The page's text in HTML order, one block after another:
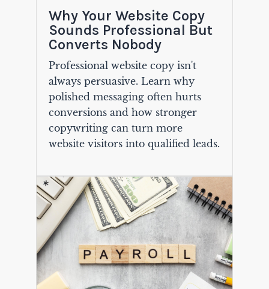
Why Your Website Copy
Sounds Professional But
Converts Nobody
Professional website copy isn't
always persuasive. Learn why
polished messaging often hurts
conversions and how stronger
copywriting can turn more
website visitors into qualified leads.